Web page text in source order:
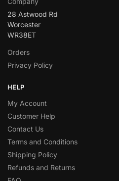
28 Astwood Rd
Worcester
WR38ET
Orders
Privacy Policy
HELP
My Account
Customer Help
Contact Us
Terms and Conditions
Shipping Policy
Refunds and Returns